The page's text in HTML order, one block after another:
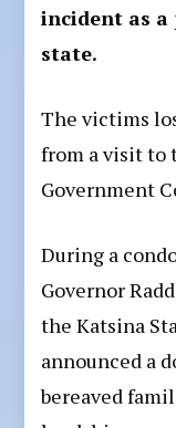
incident as
state.
The victims
from a visit to
Government
During a
Governor
the Katsina
announced a
bereaved